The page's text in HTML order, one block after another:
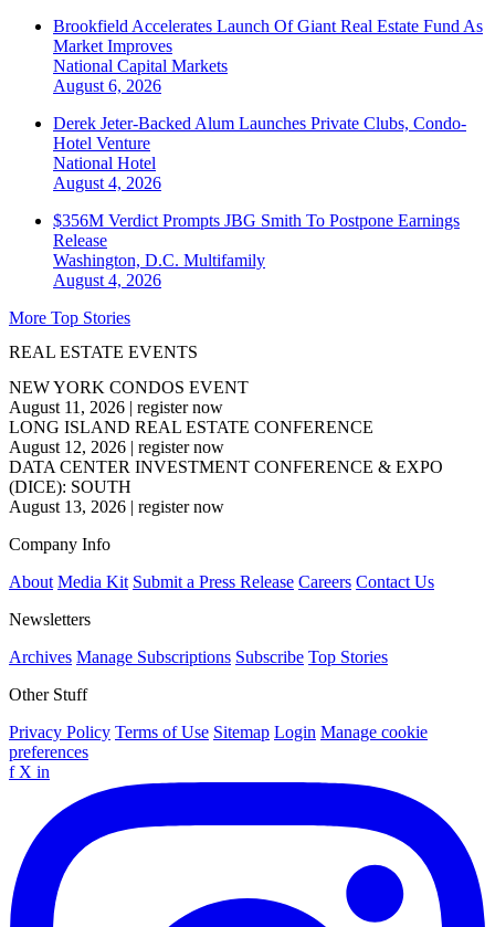
Brookfield Accelerates Launch Of Giant Real Estate Fund As
Market Improves
National Capital Markets
August 6, 2026
Derek Jeter-Backed Alum Launches Private Clubs, Condo-
Hotel Venture
National Hotel
August 4, 2026
$356M Verdict Prompts JBG Smith To Postpone Earnings
Release
Washington, D.C. Multifamily
August 4, 2026
More Top Stories
REAL ESTATE EVENTS
NEW YORK CONDOS EVENT
August 11, 2026 | register now
LONG ISLAND REAL ESTATE CONFERENCE
August 12, 2026 | register now
DATA CENTER INVESTMENT CONFERENCE & EXPO
(DICE): SOUTH
August 13, 2026 | register now
Company Info
About Media Kit Submit a Press Release Careers Contact Us
Newsletters
Archives Manage Subscriptions Subscribe Top Stories
Other Stuff
Privacy Policy Terms of Use Sitemap Login Manage cookie
preferences
f X in